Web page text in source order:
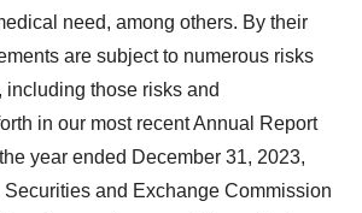
need, among others. By their
are subject to numerous risks
including those risks and
in our most recent Annual Report
year ended December 31, 2023,
and Exchange Commission